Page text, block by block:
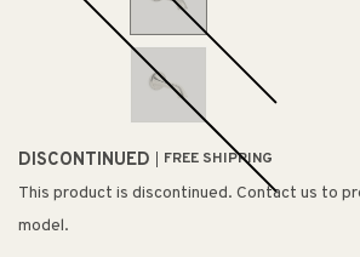
DISCONTINUED FREE SHIPPING
This product is discontinued. Contact us to
model.